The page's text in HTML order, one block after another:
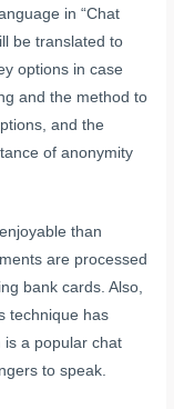
in “Chat
be translated to
options in case
and the method to
and the
of anonymity
than
are processed
bank cards. Also,
technique has
is a popular chat
to speak.